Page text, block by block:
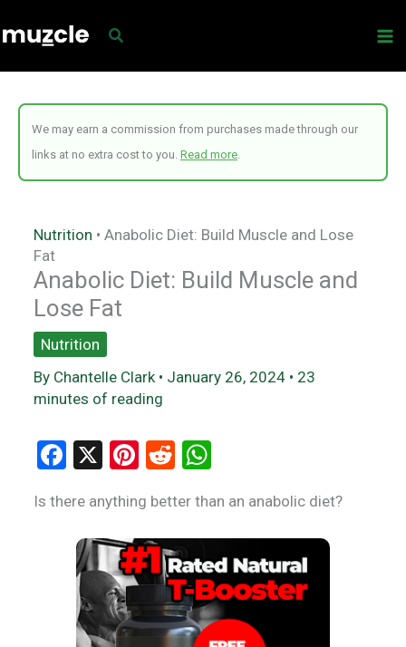
to
We may earn a commission from purchases made through our
links at no extra cost to you. Read more
Nutrition • Anabolic Diet: Build Muscle and Lose
Fat
Anabolic Diet: Build Muscle and
Lose Fat
Nutrition
By Chantelle Clark • January 26, 2024 • 23
minutes of reading
F
ce
b
o
o
k
X
Pi
er
es
t
R
d
di
t
at
s
A
p
p
Is there anything better than an anabolic diet?